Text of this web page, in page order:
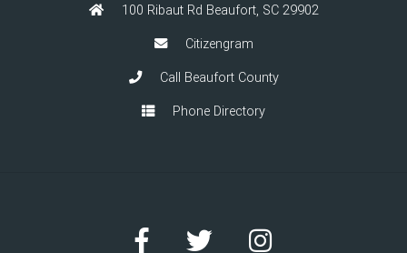
100 Ribaut Rd Beaufort, SC 29902
Citizengram
Call Beaufort County
Phone Directory